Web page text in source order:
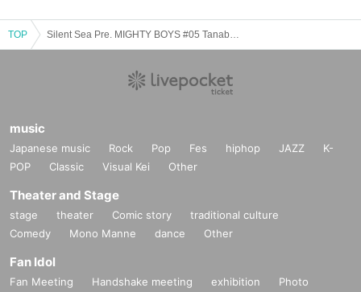
TOP
music
Japanese music Rock Pop Fes hiphop JAZZ
K-
POP
Classic Visual Kei Other
Theater and Stage
stage theater Comic story
traditional culture
Comedy
Mono Manne dance Other
Fan Idol
Fan Meeting Handshake meeting exhibition
Photo